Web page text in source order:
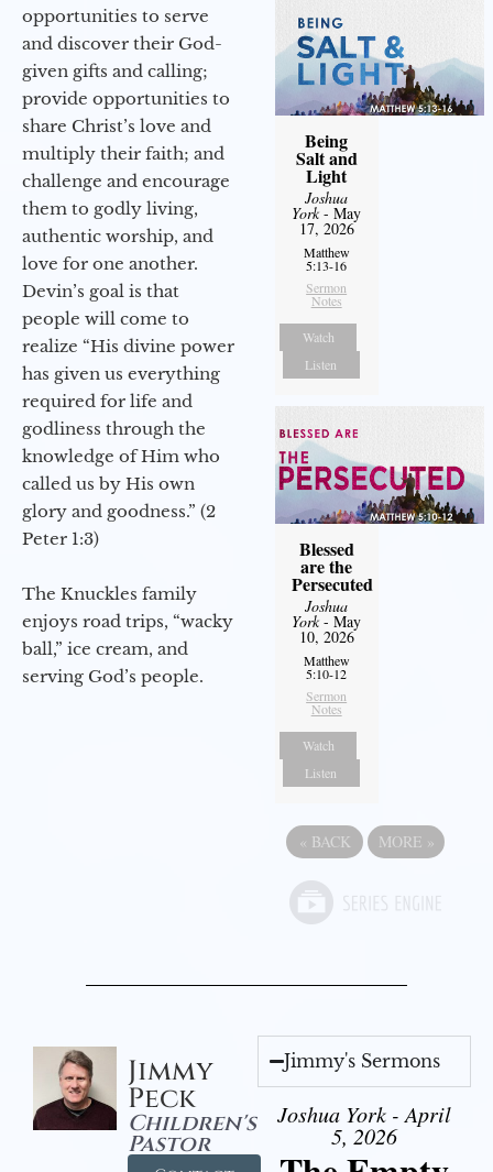
opportunities to serve
and discover their God-
given gifts and calling;
provide opportunities to
share Christ’s love and
multiply their faith; and
challenge and encourage
them to godly living,
authentic worship, and
love for one another.
Devin’s goal is that
people will come to
realize “His divine power
has given us everything
required for life and
godliness through the
knowledge of Him who
called us by His own
glory and goodness.” (2
Peter 1:3)
The Knuckles family
enjoys road trips, “wacky
ball,” ice cream, and
serving God’s people.
Being
Salt and
Light
Joshua
York- May
17, 2026
Matthew
5:13-16
Sermon
Notes
Watch
Listen
Blessed
are the
Persecuted
Joshua
York- May
10, 2026
Matthew
5:10-12
Sermon
Notes
Watch
Listen
« BACK MORE »
Jimmy
Peck
Children's
Pastor
Jimmy's Sermons
Joshua York - April
5, 2026